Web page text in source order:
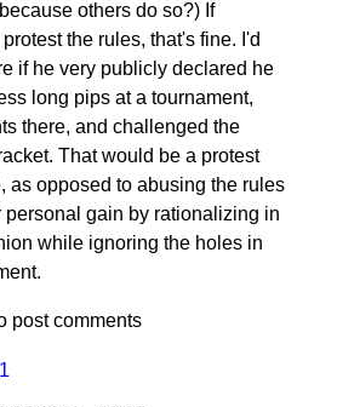
others do so?) If
the rules, that's fine. I'd
if he very publicly declared he
long pips at a tournament,
there, and challenged the
That would be a protest
as opposed to abusing the rules
personal gain by rationalizing in
while ignoring the holes in
post comments